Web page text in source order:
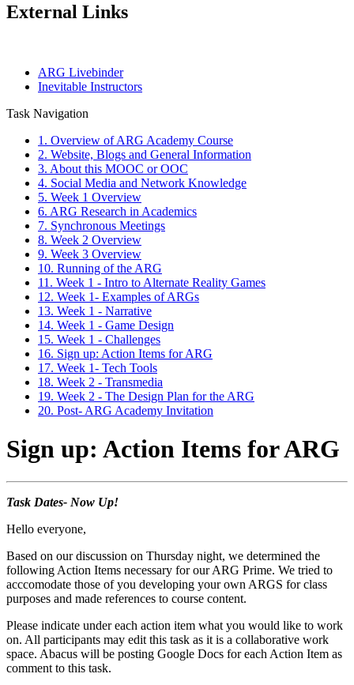
External Links
ARG Livebinder
Inevitable Instructors
Task Navigation
1. Overview of ARG Academy Course
2. Website, Blogs and General Information
3. About this MOOC or OOC
4. Social Media and Network Knowledge
5. Week 1 Overview
6. ARG Research in Academics
7. Synchronous Meetings
8. Week 2 Overview
9. Week 3 Overview
10. Running of the ARG
11. Week 1 - Intro to Alternate Reality Games
12. Week 1- Examples of ARGs
13. Week 1 - Narrative
14. Week 1 - Game Design
15. Week 1 - Challenges
16. Sign up: Action Items for ARG
17. Week 1- Tech Tools
18. Week 2 - Transmedia
19. Week 2 - The Design Plan for the ARG
20. Post- ARG Academy Invitation
Sign up: Action Items for ARG
Task Dates- Now Up!
Hello everyone,
Based on our discussion on Thursday night, we determined the
following Action Items necessary for our ARG Prime. We tried to
acccomodate those of you developing your own ARGS for class
purposes and made references to course content.
Please indicate under each action item what you would like to work
on. All participants may edit this task as it is a collaborative work
space. Abacus will be posting Google Docs for each Action Item as
comment to this task.